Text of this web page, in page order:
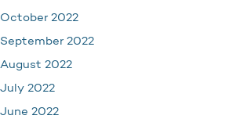
October 2022
September 2022
August 2022
July 2022
June 2022